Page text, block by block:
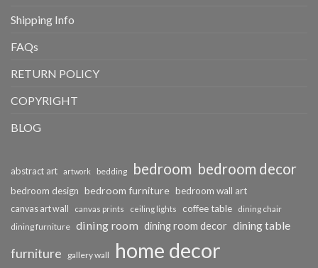
Shipping Info
FAQs
RETURN POLICY
COPYRIGHT
BLOG
abstract art artwork bedding bedroom bedroom decor
bedroom design bedroom furniture bedroom wall art
canvas art wall canvas prints ceiling lights coffee table dining chair
dining furniture dining room dining room decor dining table
furniture gallery wall home decor